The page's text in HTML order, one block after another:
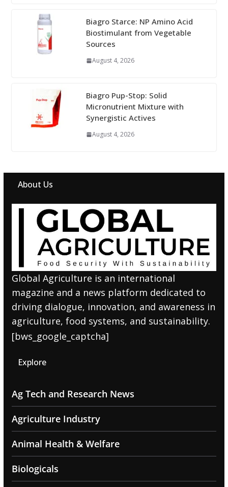
Biagro Starce: NP Amino Acid
Biostimulant from Vegetable
Sources
August 4, 2026
Biagro Pup-Stop: Solid
Micronutrient Mixture with
Synergistic Actives
August 4, 2026
About Us
Global Agriculture is an international
magazine and a news platform dedicated to
driving dialogue, innovation, and awareness in
agriculture, food systems, and sustainability.
[bws_google_captcha]
Explore
Ag Tech and Research News
Agriculture Industry
Animal Health & Welfare
Biologicals